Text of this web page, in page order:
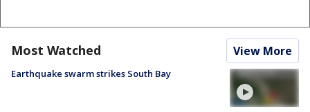
Most Watched View More
Earthquake swarm strikes South Bay